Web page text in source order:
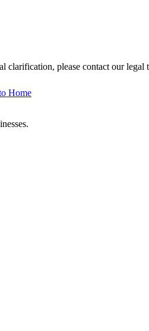
clarification, please contact our legal
Home